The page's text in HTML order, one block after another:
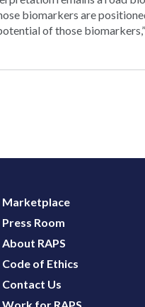
biomarkers are
of those
Marketplace
Press Room
About RAPS
Code of Ethics
Contact Us